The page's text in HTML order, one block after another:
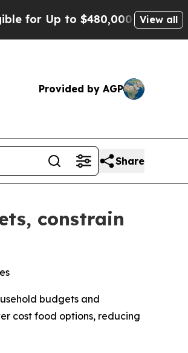
$480,000 After Being Wrongly
View all
Provided by AGP
Share
constrain
budgets and
cost food options, reducing